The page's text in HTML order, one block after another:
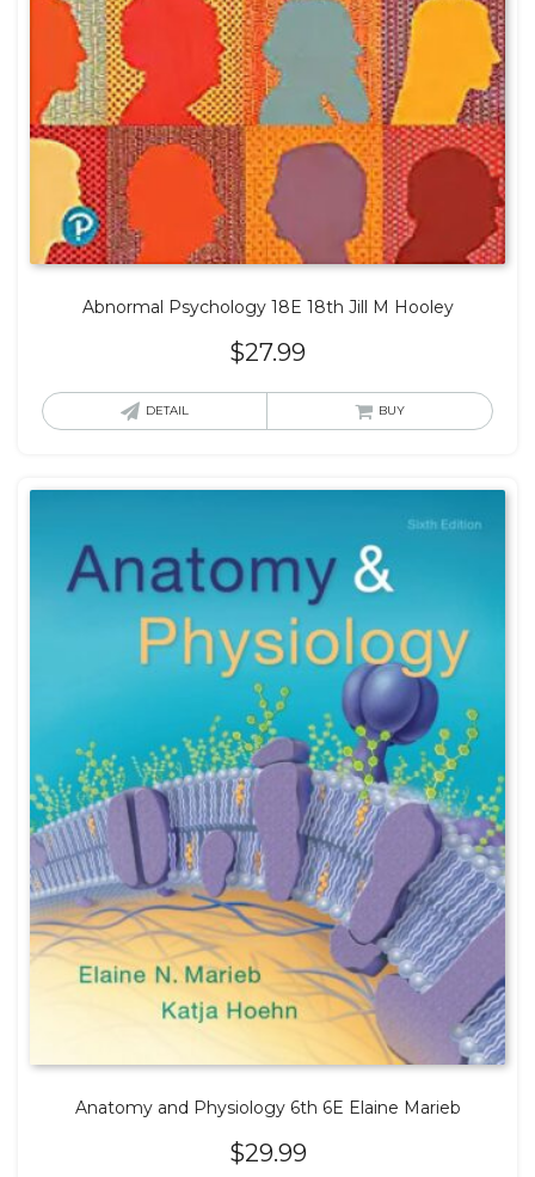
Abnormal Psychology 18E 18th Jill M Hooley
$27.99
DETAIL BUY
Anatomy and Physiology 6th 6E Elaine Marieb
$29.99